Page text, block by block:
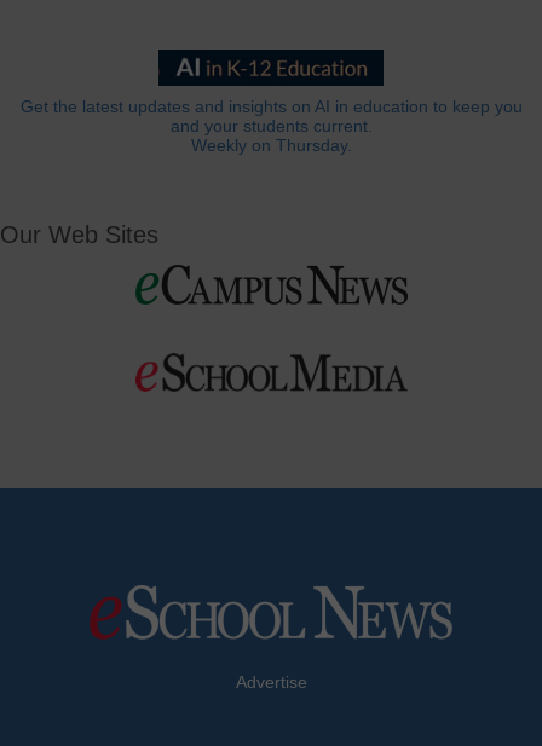
Get the latest updates and insights on AI in education to keep you
and your students current.
Weekly on Thursday.
Our Web Sites
Advertise